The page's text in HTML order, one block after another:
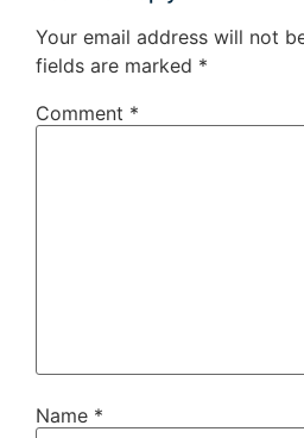
Your email address will not
fields are marked *
Comment *
Name *